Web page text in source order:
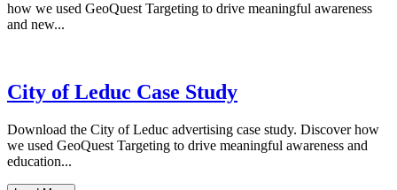
how we used GeoQuest Targeting to drive meaningful awareness
and new...
City of Leduc Case Study
Download the City of Leduc advertising case study. Discover how
we used GeoQuest Targeting to drive meaningful awareness and
education...